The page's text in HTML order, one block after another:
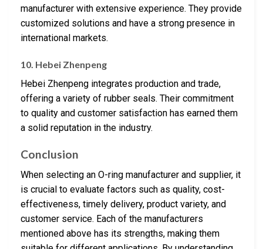
manufacturer with extensive experience. They provide
customized solutions and have a strong presence in
international markets.
10. Hebei Zhenpeng
Hebei Zhenpeng integrates production and trade,
offering a variety of rubber seals. Their commitment
to quality and customer satisfaction has earned them
a solid reputation in the industry.
Conclusion
When selecting an O-ring manufacturer and supplier, it
is crucial to evaluate factors such as quality, cost-
effectiveness, timely delivery, product variety, and
customer service. Each of the manufacturers
mentioned above has its strengths, making them